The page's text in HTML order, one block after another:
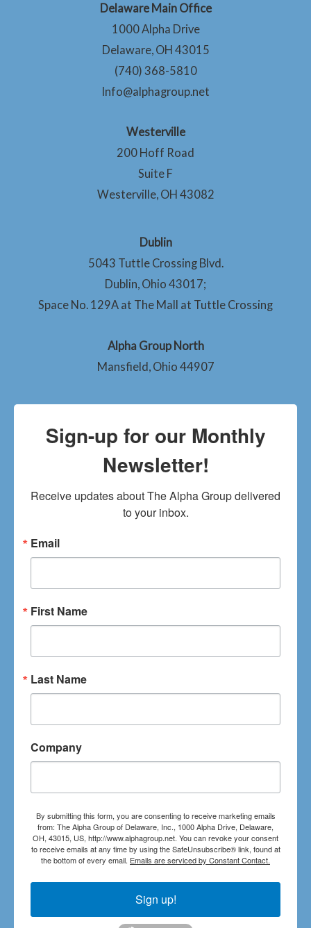
Delaware Main Office
1000 Alpha Drive
Delaware, OH 43015
(740) 368-5810
Info@alphagroup.net
Westerville
200 Hoff Road
Suite F
Westerville, OH 43082
Dublin
5043 Tuttle Crossing Blvd.
Dublin, Ohio 43017;
Space No. 129A at The Mall at Tuttle Crossing
Alpha Group North
Mansfield, Ohio 44907
Sign-up for our Monthly
Newsletter!
Receive updates about The Alpha Group delivered
to your inbox.
Email
First Name
Last Name
Company
By submitting this form, you are consenting to receive marketing emails
from: The Alpha Group of Delaware, Inc., 1000 Alpha Drive, Delaware,
OH, 43015, US, http://www.alphagroup.net. You can revoke your consent
to receive emails at any time by using the SafeUnsubscribe® link, found at
the bottom of every email. Emails are serviced by Constant Contact.
Sign up!